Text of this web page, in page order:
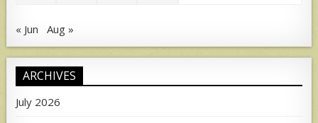
« Jun Aug »
ARCHIVES
July 2026